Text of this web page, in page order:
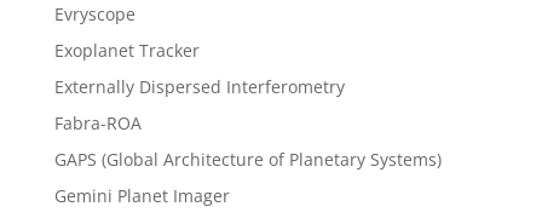
Evryscope
Exoplanet Tracker
Externally Dispersed Interferometry
Fabra-ROA
GAPS (Global Architecture of Planetary Systems)
Gemini Planet Imager